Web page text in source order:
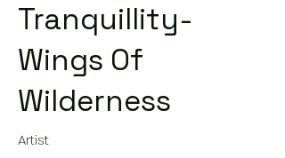
Tranquillity-
Wings Of
Wilderness
Artist